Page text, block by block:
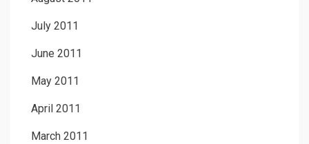
July 2011
June 2011
May 2011
April 2011
March 2011